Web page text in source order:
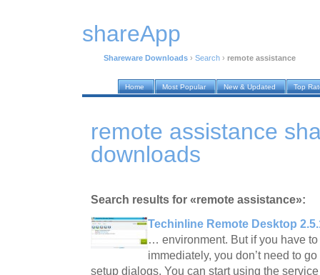
shareApp
Shareware Downloads › Search › remote assistance
Home Most Popular New & Updated Top
remote assistance
downloads
Search results for «remote assistance»:
Techinline Remote Desktop
… environment. But if you have
immediately, you don’t need to
setup dialogs. You can start using the